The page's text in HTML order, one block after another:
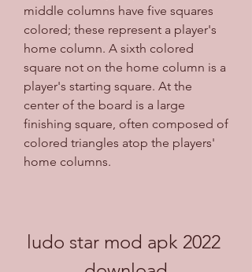
middle columns have five squares
colored; these represent a player's
home column. A sixth colored
square not on the home column is a
player's starting square. At the
center of the board is a large
finishing square, often composed of
colored triangles atop the players'
home columns.
ludo star mod apk 2022